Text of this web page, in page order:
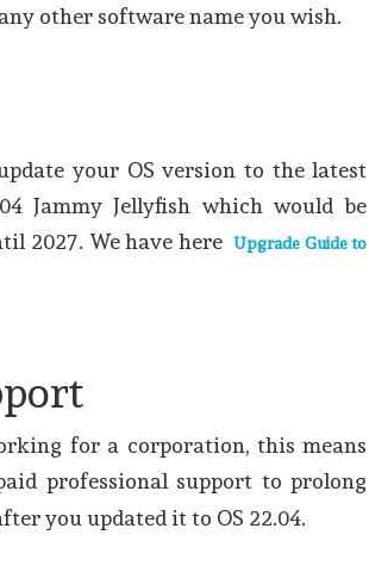
other software name you wish.
your OS version to the latest
Jammy Jellyfish which would be
2027. We have here Upgrade Guide to
for a corporation, this means
professional support to prolong
you updated it to OS 22.04.